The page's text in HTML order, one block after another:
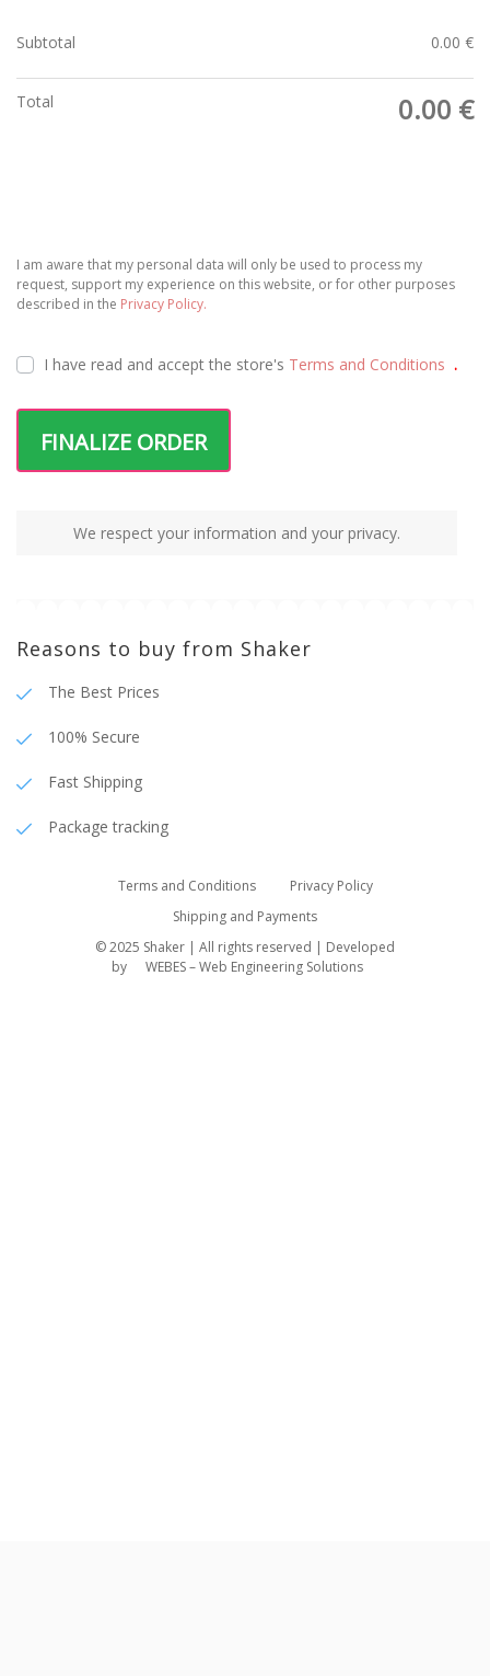
Subtotal 0.00 €
Total 0.00 €
I am aware that my personal data will only be used to process my
request, support my experience on this website, or for other purposes
described in the Privacy Policy.
I have read and accept the store's Terms and Conditions .
FINALIZE ORDER
We respect your information and your privacy.
Reasons to buy from Shaker
The Best Prices
100% Secure
Fast Shipping
Package tracking
Terms and Conditions
Privacy Policy
Shipping and Payments
© 2025 Shaker | All rights reserved | Developed
by
WEBES – Web Engineering Solutions